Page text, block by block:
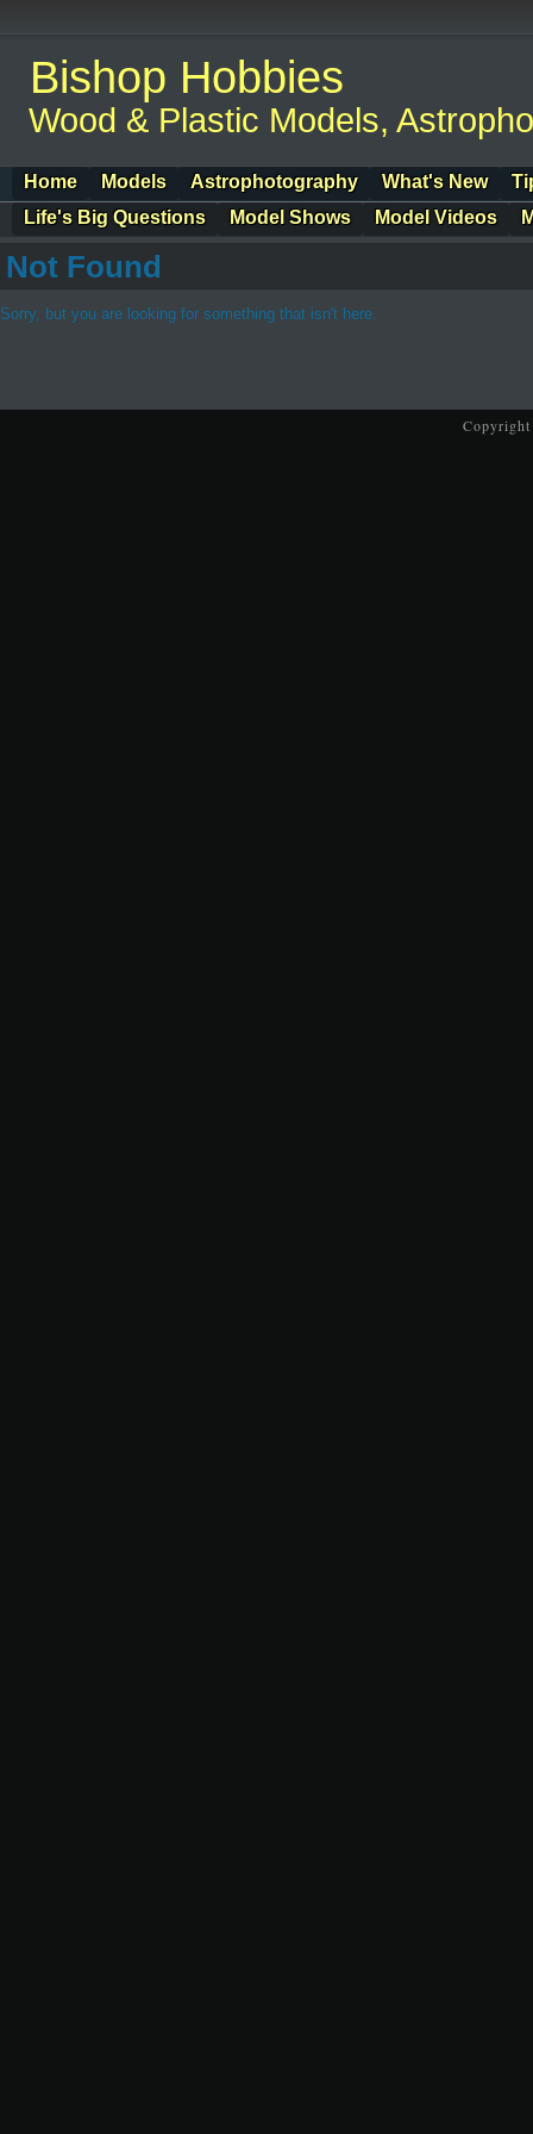
Bishop Hobbies
Wood & Plastic Models,
Home Models Astrophotography What's New
Life's Big Questions
Model Shows Model Videos
Not Found
Sorry, but you are looking for something that isn't here.